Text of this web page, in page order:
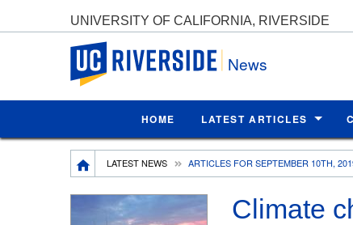
UNIVERSITY OF CALIFORNIA, RIVERSIDE
UC Riverside
News
HOME LATEST ARTICLES
Breadcrumb
LATEST NEWS ARTICLES FOR SEPTEMBER 10TH,
Climate